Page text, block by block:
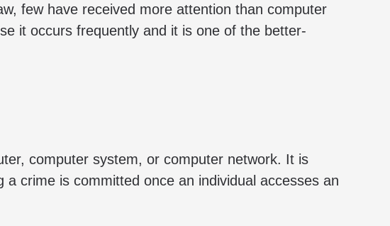
few have received more attention than computer
it occurs frequently and it is one of the better-
computer system, or computer network. It is
crime is committed once an individual accesses an